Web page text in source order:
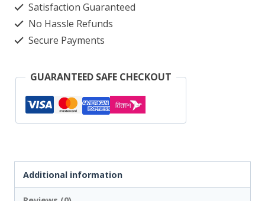
Check
4353
quantity
Satisfaction Guaranteed
No Hassle Refunds
Secure Payments
GUARANTEED SAFE CHECKOUT
Additional information